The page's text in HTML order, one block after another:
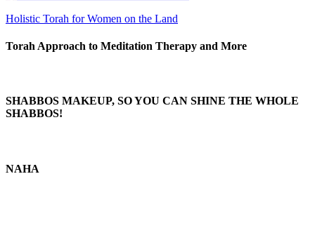
Holistic Torah for Women on the Land
Torah Approach to Meditation Therapy and More
SHABBOS MAKEUP, SO YOU CAN SHINE THE WHOLE
SHABBOS!
NAHA